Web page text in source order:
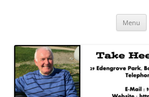
Take Heed Menu